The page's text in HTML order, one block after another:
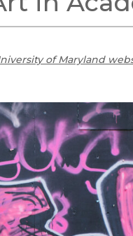
of Maryland